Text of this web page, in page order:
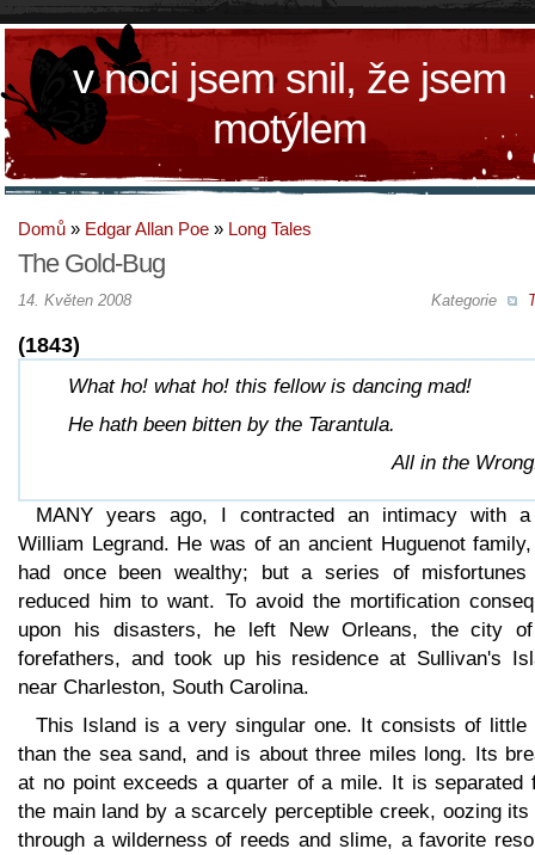
v noci jsem snil, že jsem
motýlem
Domů » Edgar Allan Poe » Long Tales
The Gold-Bug
Kategorie
14. Květen 2008
(1843)
What ho! what ho! this fellow is dancing mad!
He hath been bitten by the Tarantula.
All in the
MANY years ago, I contracted an intimacy with
William Legrand. He was of an ancient Huguenot
had once been wealthy; but a series of misfortunes
reduced him to want. To avoid the mortification
upon his disasters, he left New Orleans, the city
forefathers, and took up his residence at Sullivan's
near Charleston, South Carolina.
This Island is a very singular one. It consists of little
than the sea sand, and is about three miles long. Its
at no point exceeds a quarter of a mile. It is separated
the main land by a scarcely perceptible creek, oozing its
through a wilderness of reeds and slime, a favorite